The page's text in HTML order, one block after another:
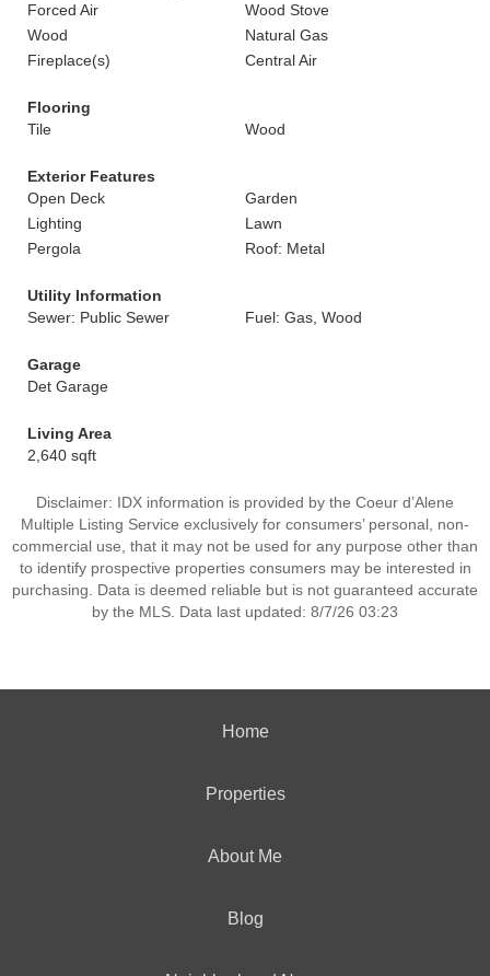
Forced Air
Wood Stove
Wood
Natural Gas
Fireplace(s)
Central Air
Flooring
Tile
Wood
Exterior Features
Open Deck
Garden
Lighting
Lawn
Pergola
Roof: Metal
Utility Information
Sewer: Public Sewer
Fuel: Gas, Wood
Garage
Det Garage
Living Area
2,640 sqft
Disclaimer: IDX information is provided by the Coeur d’Alene
Multiple Listing Service exclusively for consumers’ personal, non-
commercial use, that it may not be used for any purpose other than
to identify prospective properties consumers may be interested in
purchasing. Data is deemed reliable but is not guaranteed accurate
by the MLS. Data last updated: 8/7/26 03:23
Home
Properties
About Me
Blog